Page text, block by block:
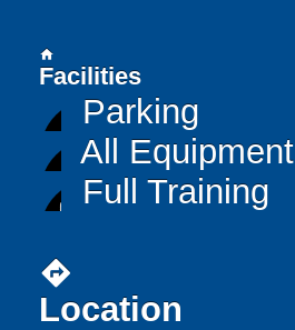
home
Facilities
Parking
All Equipment
Full Training
directions
Location